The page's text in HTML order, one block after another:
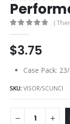
(
$3.75
Case Pack:
SKU: VISOR/SCUNCI